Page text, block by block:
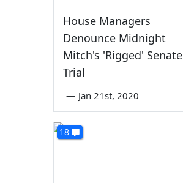
House Managers
Denounce Midnight
Mitch's 'Rigged' Senate
Trial
— Jan 21st, 2020
18